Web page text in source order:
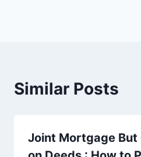
Similar Posts
Joint Mortgage But